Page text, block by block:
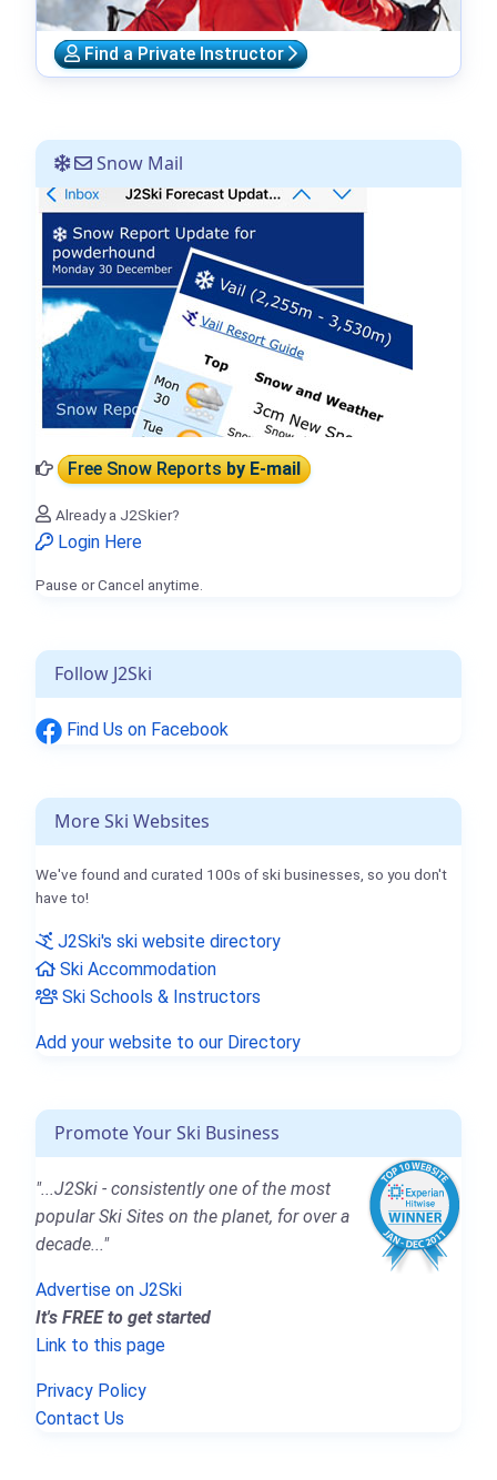
Snow Mail
Free Snow Reportsby E-mail
Already a J2Skier?
Login Here
Pause or Cancel anytime.
Follow J2Ski
Find Us on Facebook
More Ski Websites
We've found and curated 100s of ski businesses, so you don't
have to!
J2Ski's ski website directory
Ski Accommodation
Ski Schools & Instructors
Add your website to our Directory
Promote Your Ski Business
"...J2Ski - consistently one of the most
popular Ski Sites on the planet, for over a
decade..."
Advertise on J2Ski
It's FREE to get started
Link to this page
Privacy Policy
Contact Us
Find a Private Instructor